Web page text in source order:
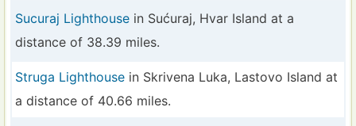
Sucuraj Lighthouse in Sućuraj, Hvar Island at a
distance of 38.39 miles.
Struga Lighthouse in Skrivena Luka, Lastovo Island at
a distance of 40.66 miles.